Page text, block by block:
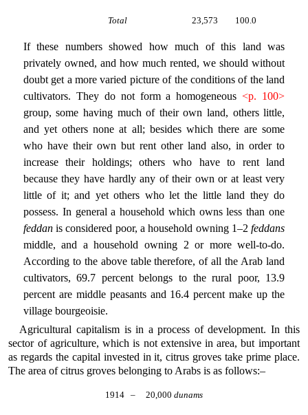
Total 23,573 100.0
If these numbers showed how much of this land was
privately owned, and how much rented, we should without
doubt get a more varied picture of the conditions of the land
cultivators. They do not form a homogeneous<p. 100>
group, some having much of their own land, others little,
and yet others none at all; besides which there are some
who have their own but rent other land also, in order to
increase their holdings; others who have to rent land
because they have hardly any of their own or at least very
little of it; and yet others who let the little land they do
possess. In general a household which owns less than one
feddanis considered poor, a household owning 1–2feddans
middle, and a household owning 2 or more well-to-do.
According to the above table therefore, of all the Arab land
cultivators, 69.7 percent belongs to the rural poor, 13.9
percent are middle peasants and 16.4 percent make up the
village bourgeoisie.
Agricultural capitalism is in a process of development. In this
sector of agriculture, which is not extensive in area, but important
as regards the capital invested in it, citrus groves take prime place.
The area of citrus groves belonging to Arabs is as follows:–
1914 – 20,000 dunams